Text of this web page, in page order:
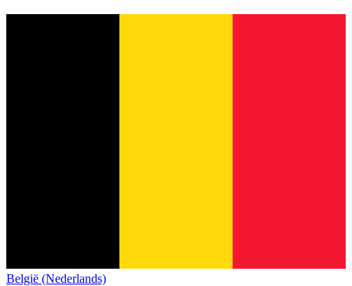
België (Nederlands)